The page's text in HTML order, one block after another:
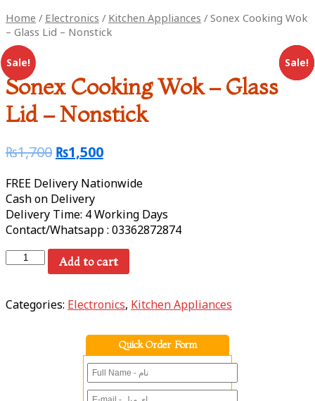
Home / Electronics / Kitchen Appliances / Sonex Cooking Wok
– Glass Lid – Nonstick
Sale!
Sonex Cooking Wok – Glass
Lid – Nonstick
₨1,700 ₨1,500
FREE Delivery Nationwide
Cash on Delivery
Delivery Time: 4 Working Days
Contact/Whatsapp : 03362872874
Add to cart
Categories: Electronics, Kitchen Appliances
Quick Order Form
Sale!
Sale!
Sale!